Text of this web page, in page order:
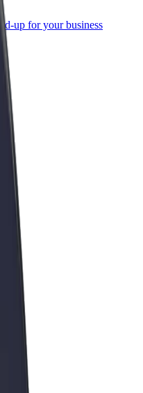
up for your business